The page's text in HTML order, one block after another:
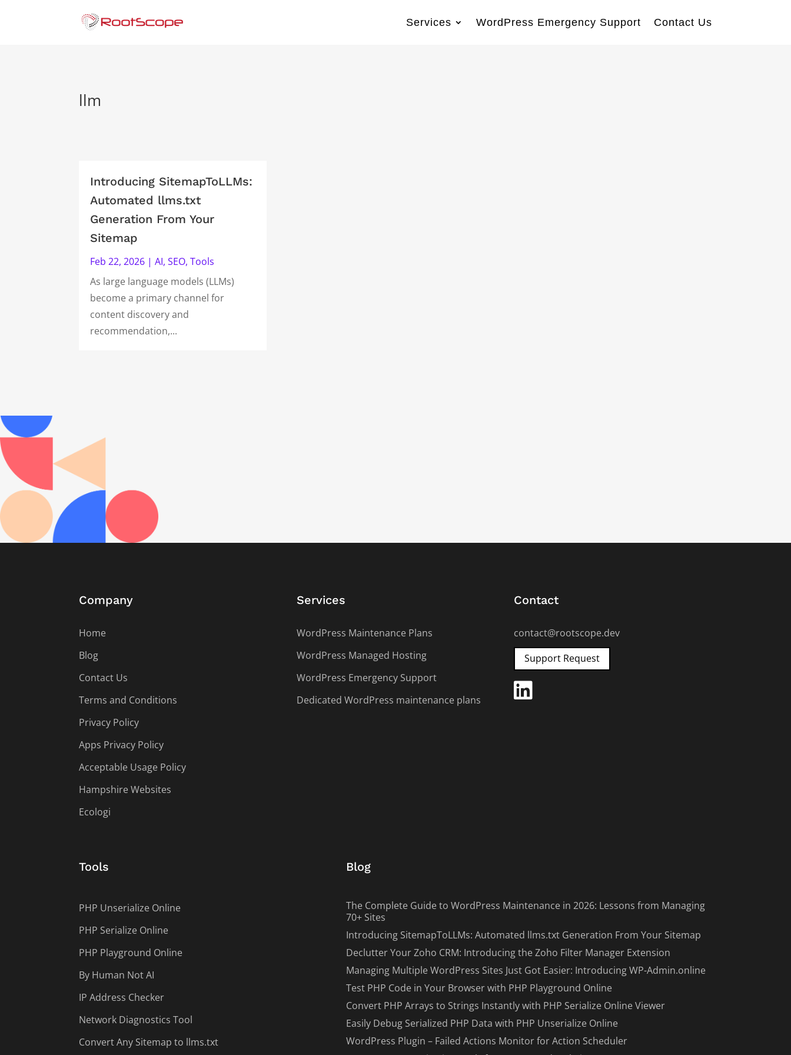
Services WordPress Emergency Support Contact Us
llm
Introducing SitemapToLLMs:
Automated llms.txt
Generation From Your
Sitemap
Feb 22, 2026 |AI,SEO,Tools
As large language models (LLMs)
become a primary channel for
content discovery and
recommendation,...
Company
Home
Blog
Contact Us
Terms and Conditions
Privacy Policy
Apps Privacy Policy
Acceptable Usage Policy
Hampshire Websites
Ecologi
Services
WordPress Maintenance Plans
WordPress Managed Hosting
WordPress Emergency Support
Dedicated WordPress maintenance plans
Contact
contact@rootscope.dev
Support Request

Tools
PHP Unserialize Online
PHP Serialize Online
PHP Playground Online
By Human Not AI
IP Address Checker
Network Diagnostics Tool
Convert Any Sitemap to llms.txt
Blog
The Complete Guide to WordPress Maintenance in 2026: Lessons from Managing
70+ Sites
Introducing SitemapToLLMs: Automated llms.txt Generation From Your Sitemap
Declutter Your Zoho CRM: Introducing the Zoho Filter Manager Extension
Managing Multiple WordPress Sites Just Got Easier: Introducing WP-Admin.online
Test PHP Code in Your Browser with PHP Playground Online
Convert PHP Arrays to Strings Instantly with PHP Serialize Online Viewer
Easily Debug Serialized PHP Data with PHP Unserialize Online
WordPress Plugin – Failed Actions Monitor for Action Scheduler